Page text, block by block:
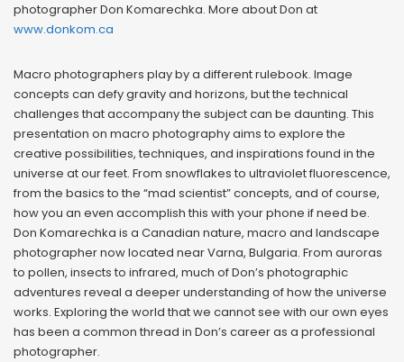
photographer Don Komarechka. More about Don at
www.donkom.ca
Macro photographers play by a different rulebook. Image
concepts can defy gravity and horizons, but the technical
challenges that accompany the subject can be daunting. This
presentation on macro photography aims to explore the
creative possibilities, techniques, and inspirations found in the
universe at our feet. From snowflakes to ultraviolet fluorescence,
from the basics to the “mad scientist” concepts, and of course,
how you an even accomplish this with your phone if need be.
Don Komarechka is a Canadian nature, macro and landscape
photographer now located near Varna, Bulgaria. From auroras
to pollen, insects to infrared, much of Don’s photographic
adventures reveal a deeper understanding of how the universe
works. Exploring the world that we cannot see with our own eyes
has been a common thread in Don’s career as a professional
photographer.